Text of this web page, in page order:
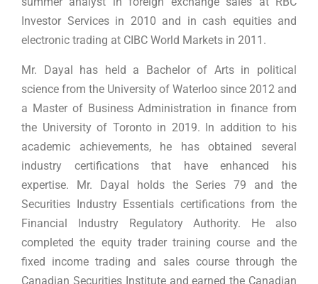
Investor Services in 2010 and in cash equities and
electronic trading at CIBC World Markets in 2011.
Mr. Dayal has held a Bachelor of Arts in political
science from the University of Waterloo since 2012 and
a Master of Business Administration in finance from
the University of Toronto in 2019. In addition to his
academic achievements, he has obtained several
industry certifications that have enhanced his
expertise. Mr. Dayal holds the Series 79 and the
Securities Industry Essentials certifications from the
Financial Industry Regulatory Authority. He also
completed the equity trader training course and the
fixed income trading and sales course through the
Canadian Securities Institute and earned the Canadian